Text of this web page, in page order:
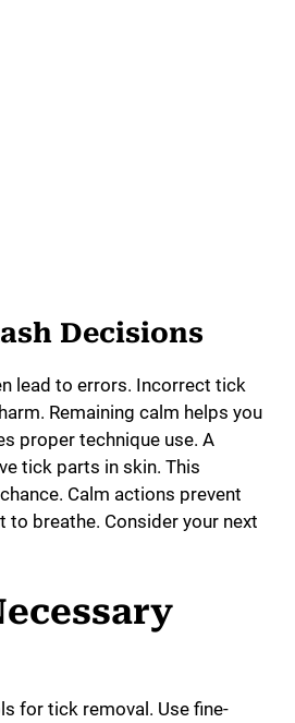
Decisions
lead to errors. Incorrect tick
Remaining calm helps you
proper technique use. A
tick parts in skin. This
Calm actions prevent
to breathe. Consider your next
for tick removal. Use fine-